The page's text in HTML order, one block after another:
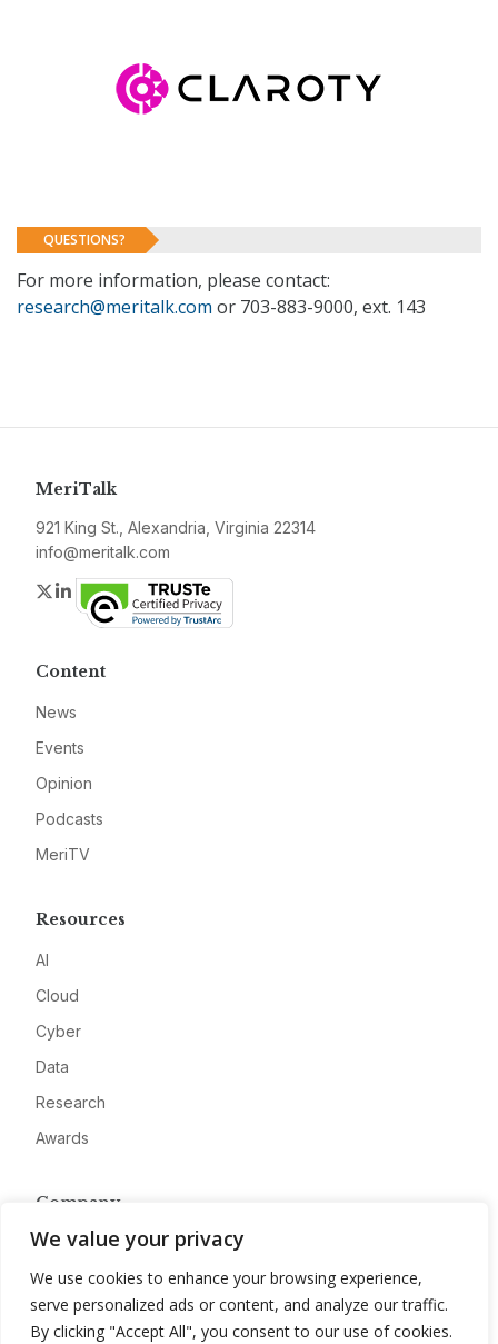
We value your privacy
We use cookies to enhance your browsing experience,
serve personalized ads or content, and analyze our traffic.
By clicking "Accept All", you consent to our use of cookies.
QUESTIONS?
For more information, please contact:
research@meritalk.com or 703-883-9000, ext. 143
MeriTalk
921 King St., Alexandria, Virginia 22314
info@meritalk.com
Twitter
LinkedIn
Content
News
Events
Opinion
Podcasts
MeriTV
Resources
AI
Cloud
Cyber
Data
Research
Awards
Company
About
Advertise
Contact